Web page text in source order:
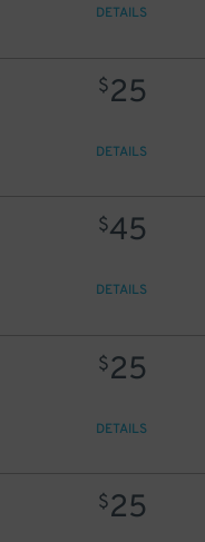
DETAILS
$25
DETAILS
$45
DETAILS
$25
DETAILS
$25